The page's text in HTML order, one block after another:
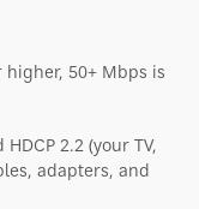
50+ Mbps is
2.2 (your TV,
adapters, and